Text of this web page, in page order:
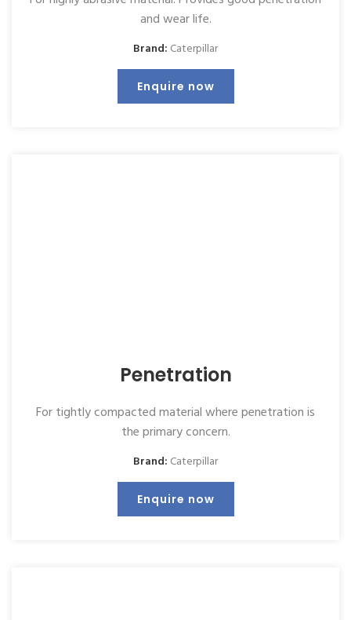
and wear life.
Brand: Caterpillar
Enquire now
Penetration
For tightly compacted material where penetration is
the primary concern.
Brand: Caterpillar
Enquire now